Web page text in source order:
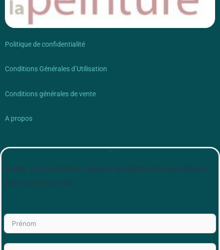
Politique de confidentialité
Conditions Générales d’Utilisation
Conditions générales de vente
A propos
Restez au courant des nonuveaux articles, des promotions,
des nouveaux cours…